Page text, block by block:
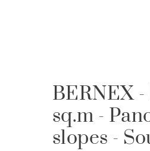
BERNEX
sq.m -
slopes -